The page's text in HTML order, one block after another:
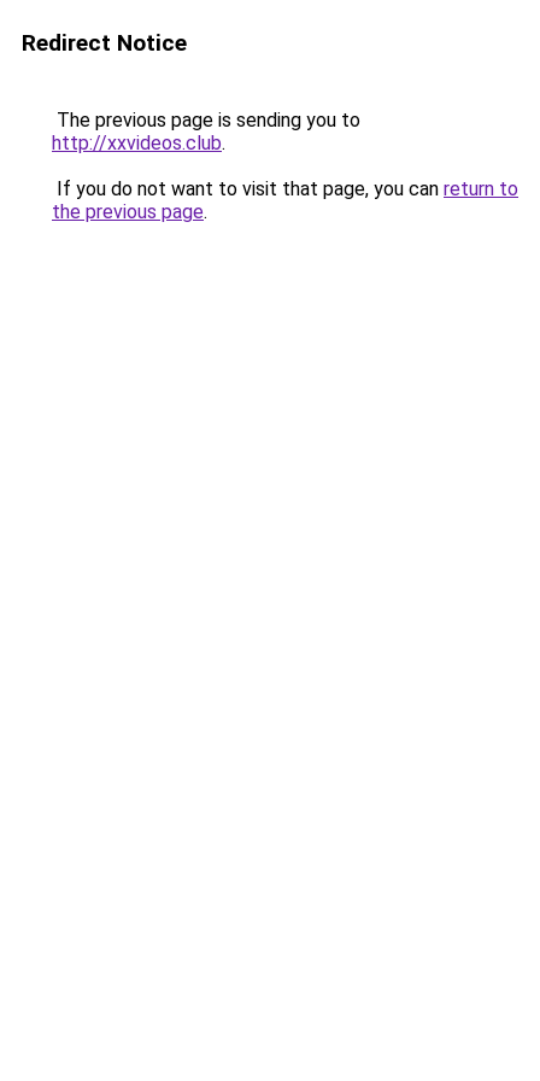
Redirect Notice
The previous page is sending you to
http://xxvideos.club.
If you do not want to visit that page, you can return to
the previous page.